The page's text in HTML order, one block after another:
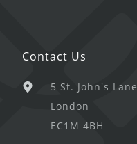
Contact Us
5 St. John's Lane
London
EC1M 4BH